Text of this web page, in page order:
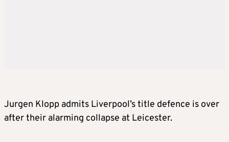
Jurgen Klopp admits Liverpool’s title defence is over
after their alarming collapse at Leicester.